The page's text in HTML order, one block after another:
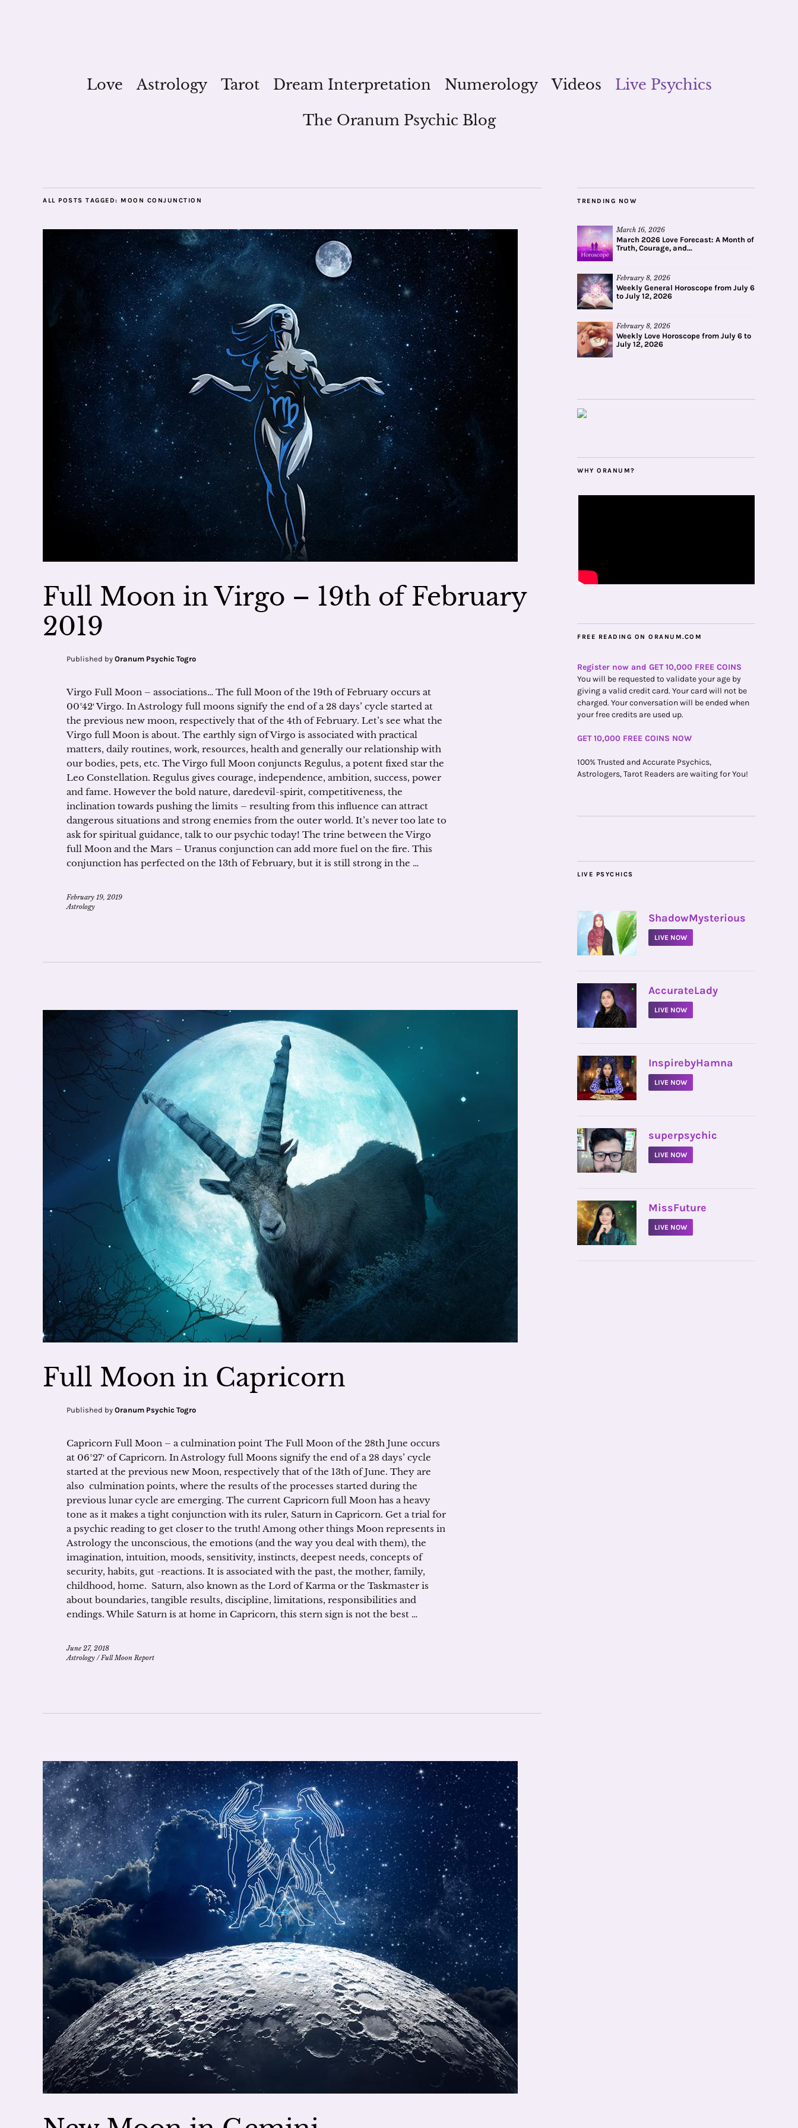
Love Astrology Tarot Dream Interpretation Numerology Videos
Live Psychics
The Oranum Psychic Blog
ALL POSTS TAGGED: MOON CONJUNCTION
Full Moon in Virgo – 19th of February
2019
Published by Oranum Psychic Togro
Virgo Full Moon – associations… The full Moon of the 19th of February occurs at
00°42′ Virgo. In Astrology full moons signify the end of a 28 days’ cycle started at
the previous new moon, respectively that of the 4th of February. Let’s see what the
Virgo full Moon is about. The earthly sign of Virgo is associated with practical
matters, daily routines, work, resources, health and generally our relationship with
our bodies, pets, etc. The Virgo full Moon conjuncts Regulus, a potent fixed star the
Leo Constellation. Regulus gives courage, independence, ambition, success, power
and fame. However the bold nature, daredevil-spirit, competitiveness, the
inclination towards pushing the limits – resulting from this influence can attract
dangerous situations and strong enemies from the outer world. It’s never too late to
ask for spiritual guidance, talk to our psychic today! The trine between the Virgo
full Moon and the Mars – Uranus conjunction can add more fuel on the fire. This
conjunction has perfected on the 13th of February, but it is still strong in the …
February 19, 2019
Astrology
Full Moon in Capricorn
Published by Oranum Psychic Togro
Capricorn Full Moon – a culmination point The Full Moon of the 28th June occurs
at 06°27′ of Capricorn. In Astrology full Moons signify the end of a 28 days’ cycle
started at the previous new Moon, respectively that of the 13th of June. They are
also culmination points, where the results of the processes started during the
previous lunar cycle are emerging. The current Capricorn full Moon has a heavy
tone as it makes a tight conjunction with its ruler, Saturn in Capricorn. Get a trial for
a psychic reading to get closer to the truth! Among other things Moon represents in
Astrology the unconscious, the emotions (and the way you deal with them), the
imagination, intuition, moods, sensitivity, instincts, deepest needs, concepts of
security, habits, gut -reactions. It is associated with the past, the mother, family,
childhood, home. Saturn, also known as the Lord of Karma or the Taskmaster is
about boundaries, tangible results, discipline, limitations, responsibilities and
endings. While Saturn is at home in Capricorn, this stern sign is not the best …
June 27, 2018
Astrology /Full Moon Report
TRENDING NOW
March 16, 2026
March 2026 Love Forecast: A Month of
Truth, Courage, and...
February 8, 2026
Weekly General Horoscope from July 6
to July 12, 2026
February 8, 2026
Weekly Love Horoscope from July 6 to
July 12, 2026
WHY ORANUM?
FREE READING ON ORANUM.COM
Register now and GET 10,000 FREE COINS
You will be requested to validate your age by
giving a valid credit card. Your card will not be
charged. Your conversation will be ended when
your free credits are used up.
GET 10,000 FREE COINS NOW
100% Trusted and Accurate Psychics,
Astrologers, Tarot Readers are waiting for You!
LIVE PSYCHICS
• ShadowMysterious
LIVE NOW
• AccurateLady
LIVE NOW
• InspirebyHamna
LIVE NOW
• superpsychic
LIVE NOW
• MissFuture
LIVE NOW